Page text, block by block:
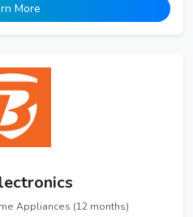
Learn More
Appliances (12 months)